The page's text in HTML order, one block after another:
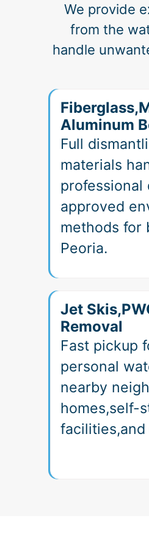
We provide
from the
handle
Aluminum
Full
materials
professional
approved
methods for
Peoria.
Jet
Removal
Fast pickup
personal
nearby
homes,self-